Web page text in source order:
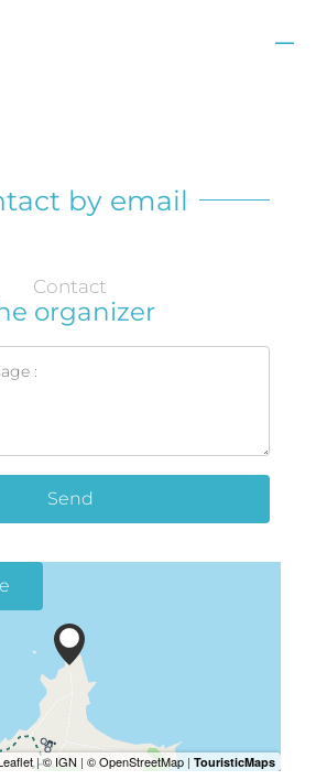
—
by email
Contact
organizer
Send